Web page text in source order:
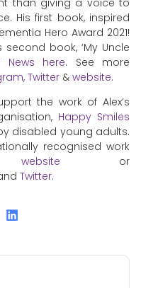
than giving a voice to
His first book, inspired
Hero Award 2021!
book, ‘My Uncle
News here. See more
, Twitter & website.
the work of Alex’s
Happy Smiles
disabled young adults.
recognised work
website or
Twitter.